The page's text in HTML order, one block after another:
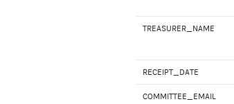
TREASURER_NAME
RECEIPT_DATE
COMMITTEE_EMAIL